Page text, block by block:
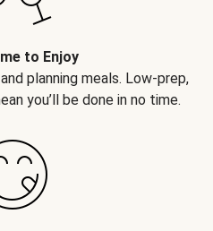
to Enjoy
planning meals. Low-prep,
you’ll be done in no time.